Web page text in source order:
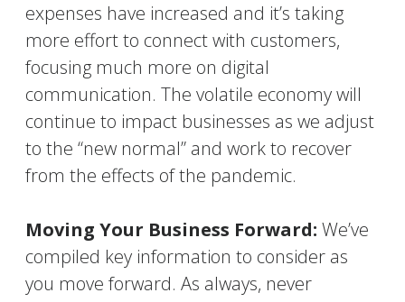
expenses have increased and it’s taking
more effort to connect with customers,
focusing much more on digital
communication. The volatile economy will
continue to impact businesses as we adjust
to the “new normal” and work to recover
from the effects of the pandemic.
Moving Your Business Forward:We’ve
compiled key information to consider as
you move forward. As always, never